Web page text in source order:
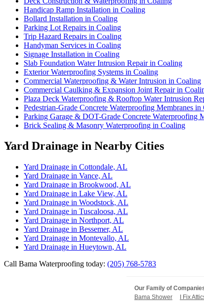
Handicap Ramp Installation in Coaling
Bollard Installation in Coaling
Parking Lot Repairs in Coaling
Trip Hazard Repairs in Coaling
Handyman Services in Coaling
Signage Installation in Coaling
Slab Foundation Water Intrusion Repair in Coaling
Exterior Waterproofing Systems in Coaling
Commercial Waterproofing & Water Intrusion in Coaling
Commercial Caulking & Expansion Joint Repair in
Plaza Deck Waterproofing & Rooftop Water Intrusion
Pedestrian-Grade Concrete Waterproofing Membranes in
Parking Garage & DOT-Grade Concrete Waterproofing
Brick Sealing & Masonry Waterproofing in Coaling
Yard Drainage in Nearby Cities
Yard Drainage in Cottondale, AL
Yard Drainage in Vance, AL
Yard Drainage in Brookwood, AL
Yard Drainage in Lake View, AL
Yard Drainage in Woodstock, AL
Yard Drainage in Tuscaloosa, AL
Yard Drainage in Northport, AL
Yard Drainage in Bessemer, AL
Yard Drainage in Montevallo, AL
Yard Drainage in Hueytown, AL
Call Bama Waterproofing today: (205) 768-5783
Our Family of
Bama Shower
I Fix